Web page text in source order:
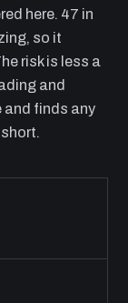
here. 47 in
so it
risk is less a
and
and finds any